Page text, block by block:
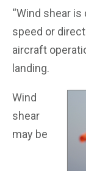
“Wind shear
speed or
aircraft
landing.
Wind
shear
may be